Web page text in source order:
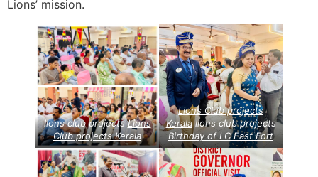
Lions’ mission.
lions club projectsLions
Club projectsKerala
Lions Club projects
Keralalions club projects
Birthday of LC East Fort